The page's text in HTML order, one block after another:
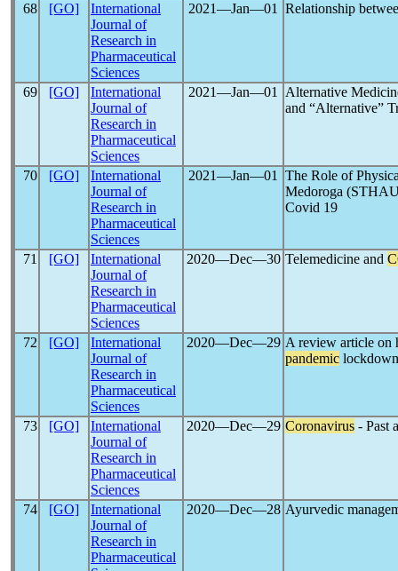
68 [GO]
International
Journal of
Research in
Pharmaceutical
Sciences
2021―Jan―01 Relationship
69 [GO]
International
Journal of
Research in
Pharmaceutical
Sciences
2021―Jan―01
Alternative
and “Alternative”
70 [GO]
International
Journal of
Research in
Pharmaceutical
Sciences
2021―Jan―01
The Role of
Medoroga
Covid 19
71 [GO]
International
Journal of
Research in
Pharmaceutical
Sciences
2020―Dec―30 Telemedicine and
72 [GO]
International
Journal of
Research in
Pharmaceutical
Sciences
2020―Dec―29 A review article on
pandemic lockdown
73 [GO]
International
Journal of
Research in
Pharmaceutical
Sciences
2020―Dec―29 Coronavirus - Past
74 [GO]
International
Journal of
Research in
Pharmaceutical
2020―Dec―28 Ayurvedic